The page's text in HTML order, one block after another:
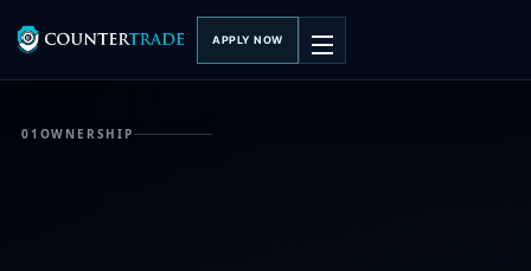
APPLY NOW
01 OWNERSHIP